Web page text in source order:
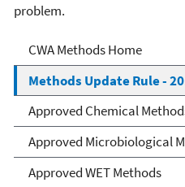
problem.
Clean Water
Methods
CWA Methods Home
Methods Update Rule -
Approved Chemical
Approved Microbiological
Approved WET Methods